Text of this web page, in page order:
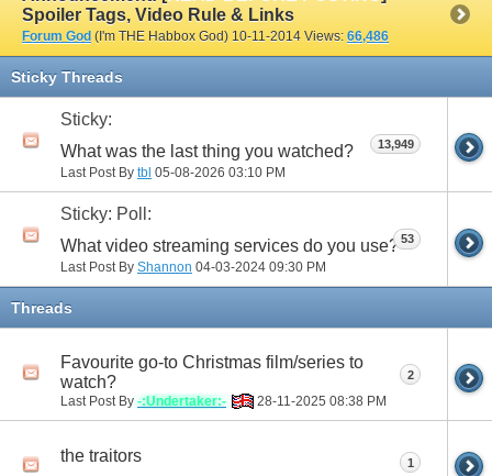
Spoiler Tags, Video Rule & Links
Forum God (I'm THE Habbox God) 10-11-2014 Views: 66,486
Sticky Threads
Sticky:
What was the last thing you watched?
Last Post By tbl 05-08-2026 03:10 PM
13,949
Sticky: Poll:
What video streaming services do you use?
Last Post By Shannon 04-03-2024 09:30 PM
53
Threads
Favourite go-to Christmas film/series to
watch?
Last Post By -:Undertaker:- 28-11-2025 08:38 PM
2
the traitors 1